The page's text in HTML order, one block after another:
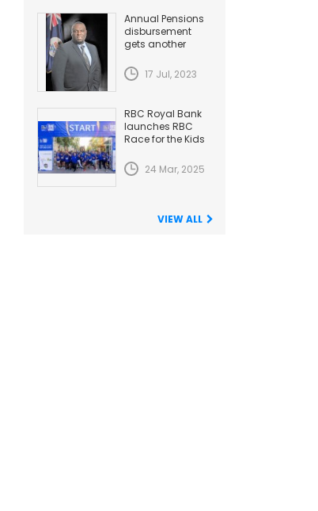
Annual Pensions
disbursement
gets another
17 Jul, 2023
RBC Royal Bank
launches RBC
Race for the Kids
24 Mar, 2025
VIEW ALL